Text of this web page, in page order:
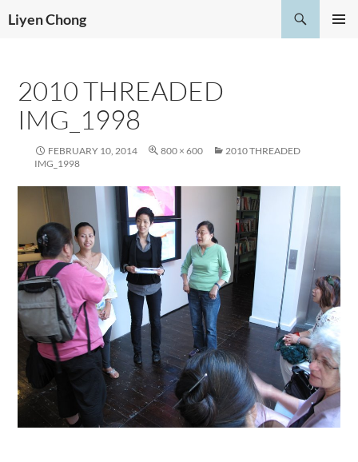
toLiyen Chong
2010 THREADED
IMG_1998
FEBRUARY 10, 2014 800 × 600
2010 THREADED
IMG_1998